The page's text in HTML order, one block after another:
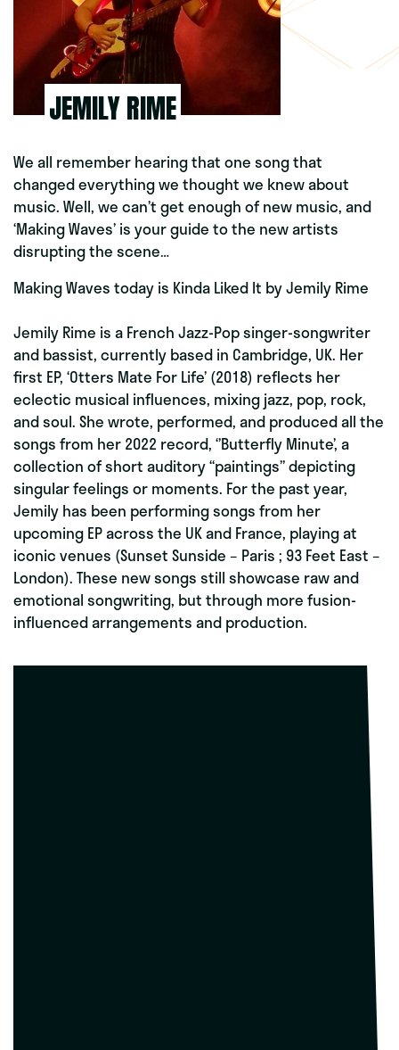
JEMILY RIME
We all remember hearing that one song that
changed everything we thought we knew about
music. Well, we can’t get enough of new music, and
‘Making Waves’ is your guide to the new artists
disrupting the scene…
Making Waves today is Kinda Liked It byJemily Rime
Jemily Rime is a French Jazz-Pop singer-songwriter
and bassist, currently based in Cambridge, UK. Her
first EP, ‘Otters Mate For Life’ (2018) reflects her
eclectic musical influences, mixing jazz, pop, rock,
and soul. She wrote, performed, and produced all the
songs from her 2022 record, ‘’Butterfly Minute’, a
collection of short auditory “paintings” depicting
singular feelings or moments. For the past year,
Jemily has been performing songs from her
upcoming EP across the UK and France, playing at
iconic venues (Sunset Sunside – Paris ; 93 Feet East –
London). These new songs still showcase raw and
emotional songwriting, but through more fusion-
influenced arrangements and production.